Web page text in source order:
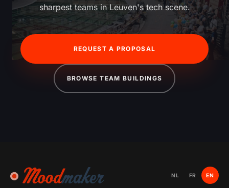
sharpest teams in Leuven's tech scene.
REQUEST A PROPOSAL
BROWSE TEAM BUILDINGS
NL FR EN